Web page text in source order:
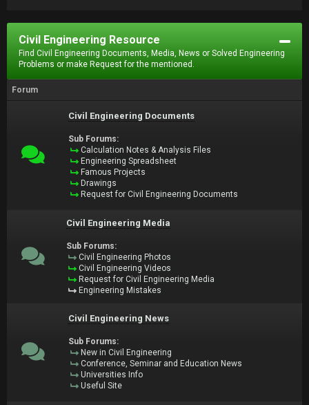
Civil Engineering Resource
Find Civil Engineering Documents, Media, News or Solved Engineering
Problems or make Request for the mentioned.
Forum
Civil Engineering Documents
Sub Forums:
Calculation Notes & Analysis Files
Engineering Spreadsheet
Famous Projects
Drawings
Request for Civil Engineering Documents
Civil Engineering Media
Sub Forums:
Civil Engineering Photos
Civil Engineering Videos
Request for Civil Engineering Media
Engineering Mistakes
Civil Engineering News
Sub Forums:
New in Civil Engineering
Conference, Seminar and Education News
Universities Info
Useful Site